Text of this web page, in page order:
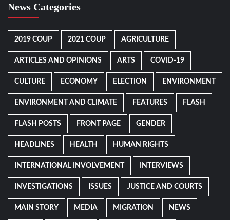
News Categories
2019 COUP 2021 COUP AGRICULTURE
ARTICLES AND OPINIONS ARTS COVID-19
CULTURE ECONOMY ELECTION ENVIRONMENT
ENVIRONMENT AND CLIMATE FEATURES FLASH
FLASH POSTS FRONT PAGE GENDER
HEADLINES HEALTH HUMAN RIGHTS
INTERNATIONAL INVOLVEMENT INTERVIEWS
INVESTIGATIONS ISSUES JUSTICE AND COURTS
MAIN STORY MEDIA MIGRATION NEWS